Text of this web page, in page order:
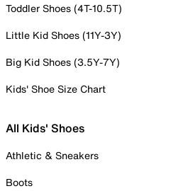
Toddler Shoes (4T-10.5T)
Little Kid Shoes (11Y-3Y)
Big Kid Shoes (3.5Y-7Y)
Kids' Shoe Size Chart
All Kids' Shoes
Athletic & Sneakers
Boots